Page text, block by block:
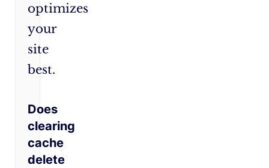
optimizes
your
site
best.
Does
clearing
cache
delete